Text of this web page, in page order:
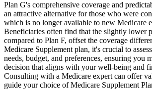
Plan G's comprehensive coverage and
an attractive alternative for those who were
which is no longer available to new Medicare
Beneficiaries often find that the slightly lower
compared to Plan F, offset the coverage
Medicare Supplement plan, it's crucial to
needs, budget, and preferences, ensuring you
decision that aligns with your well-being and
Consulting with a Medicare expert can offer
guide your choice of Medicare Supplement